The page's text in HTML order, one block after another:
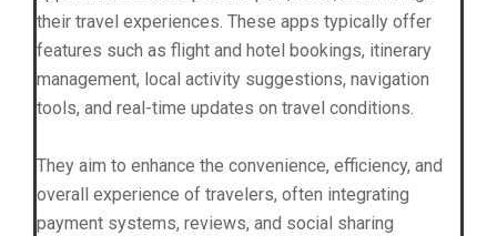
their travel experiences. These apps typically offer
features such as flight and hotel bookings, itinerary
management, local activity suggestions, navigation
tools, and real-time updates on travel conditions.
They aim to enhance the convenience, efficiency, and
overall experience of travelers, often integrating
payment systems, reviews, and social sharing